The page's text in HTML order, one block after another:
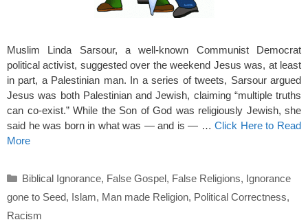
Muslim Linda Sarsour, a well-known Communist Democrat
political activist, suggested over the weekend Jesus was, at least
in part, a Palestinian man. In a series of tweets, Sarsour argued
Jesus was both Palestinian and Jewish, claiming “multiple truths
can co-exist.” While the Son of God was religiously Jewish, she
said he was born in what was — and is — …Click Here to Read
More
Categories
Biblical Ignorance, False Gospel, False Religions, Ignorance
gone to Seed, Islam, Man made Religion, Political Correctness,
Racism